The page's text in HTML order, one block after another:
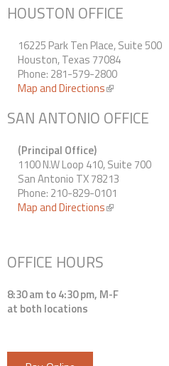
HOUSTON OFFICE
16225 Park Ten Place, Suite 500
Houston, Texas 77084
Phone: 281-579-2800
Map and Directions(link is external)
SAN ANTONIO OFFICE
(Principal Office)
1100 N.W Loop 410, Suite 700
San Antonio TX 78213
Phone: 210-829-0101
Map and Directions(link is external)
OFFICE HOURS
8:30 am to 4:30 pm, M-F
at both locations